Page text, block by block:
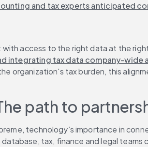
and tax experts anticipated
with access to the right data at the
integrating tax data company-
organization's tax burden, this
path to
technology’s importance in
tax, finance and legal